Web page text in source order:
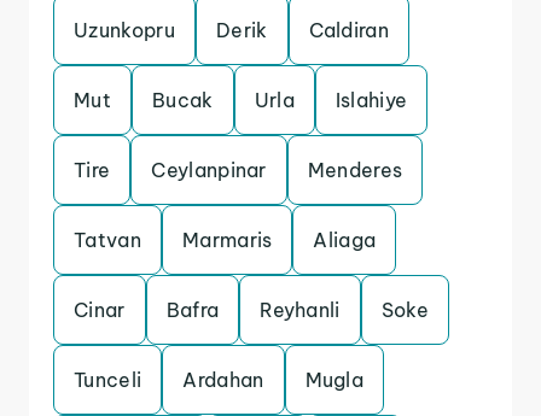
Uzunkopru Derik Caldiran
Mut Bucak Urla Islahiye
Tire Ceylanpinar Menderes
Tatvan Marmaris Aliaga
Cinar Bafra Reyhanli Soke
Tunceli Ardahan Mugla